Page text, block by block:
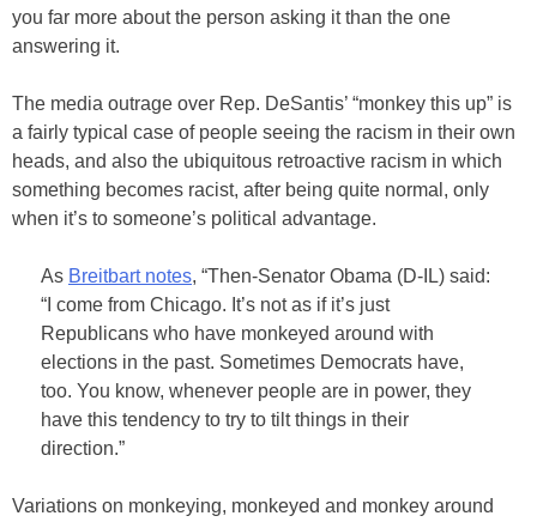
you far more about the person asking it than the one
answering it.
The media outrage over Rep. DeSantis’ “monkey this up” is
a fairly typical case of people seeing the racism in their own
heads, and also the ubiquitous retroactive racism in which
something becomes racist, after being quite normal, only
when it’s to someone’s political advantage.
As Breitbart notes, “Then-Senator Obama (D-IL) said:
“I come from Chicago. It’s not as if it’s just
Republicans who have monkeyed around with
elections in the past. Sometimes Democrats have,
too. You know, whenever people are in power, they
have this tendency to try to tilt things in their
direction.”
Variations on monkeying, monkeyed and monkey around